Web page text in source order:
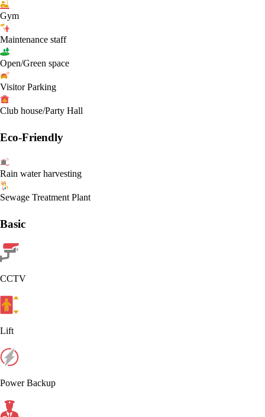
Gym
Maintenance staff
Open/Green space
Visitor Parking
Club house/Party Hall
Eco-Friendly
Rain water harvesting
Sewage Treatment Plant
Basic
CCTV
Lift
Power Backup